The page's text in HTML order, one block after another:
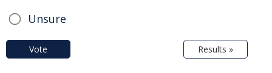
Unsure
Vote Results »